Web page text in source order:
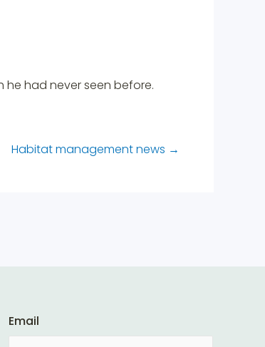
he had never seen before.
Habitat management news →
Email